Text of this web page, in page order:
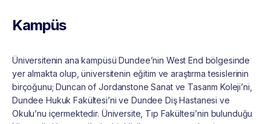
Kampüs
Üniversitenin ana kampüsü Dundee’nin West End bölgesinde
yer almakta olup, üniversitenin eğitim ve araştırma tesislerinin
birçoğunu; Duncan of Jordanstone Sanat ve Tasarım Koleji’ni,
Dundee Hukuk Fakültesi’ni ve Dundee Diş Hastanesi ve
Okulu’nu içermektedir. Üniversite, Tıp Fakültesi’nin bulunduğu